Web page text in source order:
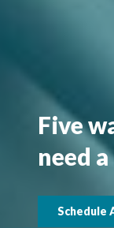
Five
need
Schedule